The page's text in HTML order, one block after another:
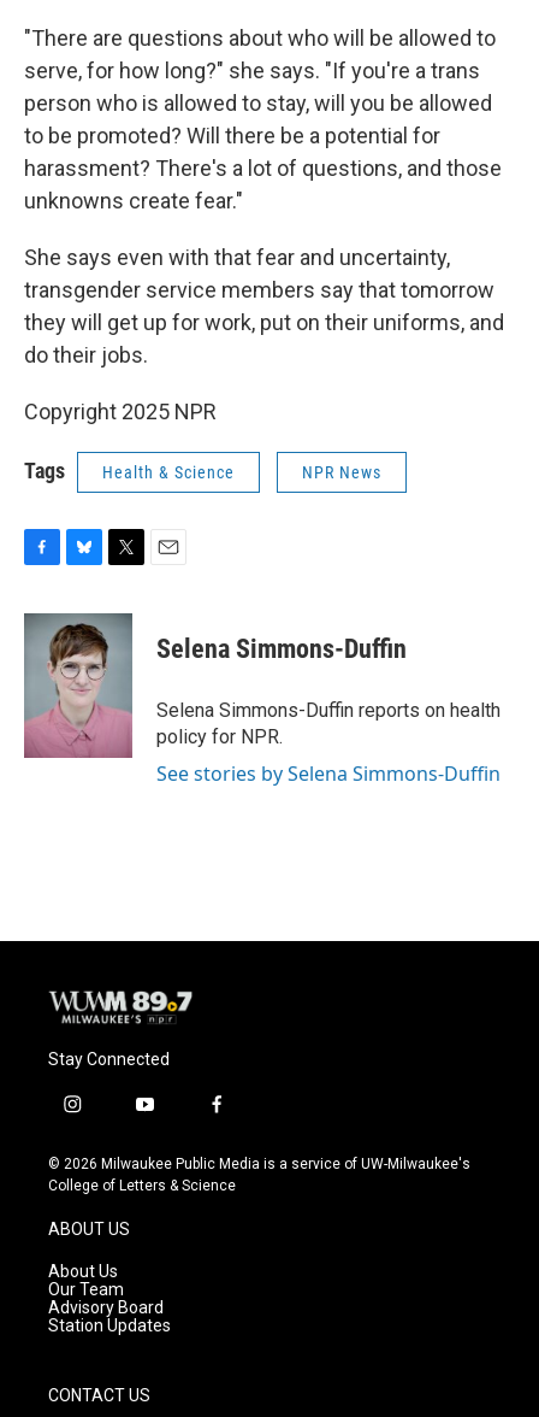
"There are questions about who will be allowed to
serve, for how long?" she says. "If you're a trans
person who is allowed to stay, will you be allowed
to be promoted? Will there be a potential for
harassment? There's a lot of questions, and those
unknowns create fear."
She says even with that fear and uncertainty,
transgender service members say that tomorrow
they will get up for work, put on their uniforms, and
do their jobs.
Copyright 2025 NPR
Tags Health & Science NPR News
c
k
u
e
s
k
y
i
t
r
Selena Simmons-Duffin
Selena Simmons-Duffin reports on health
policy for NPR.
See stories by Selena Simmons-Duffin
Stay Connected
i
s
t
g
r
a
m
y
u
t
f
c
e
© 2026 Milwaukee Public Media is a service of UW-Milwaukee's
College of Letters & Science
ABOUT US
About Us
Our Team
Advisory Board
Station Updates
CONTACT US